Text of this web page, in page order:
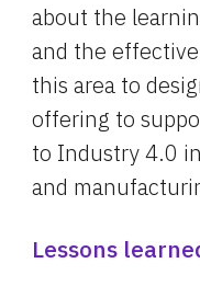
about the
and the
this area to
offering to
to Industry 4.0
and
Lessons